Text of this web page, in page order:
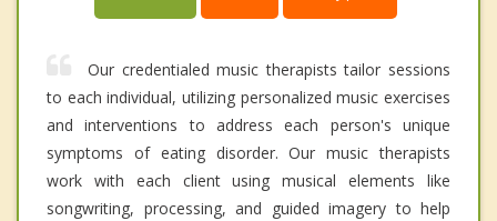
Our credentialed music therapists tailor sessions
to each individual, utilizing personalized music exercises
and interventions to address each person's unique
symptoms of eating disorder. Our music therapists
work with each client using musical elements like
songwriting, processing, and guided imagery to help